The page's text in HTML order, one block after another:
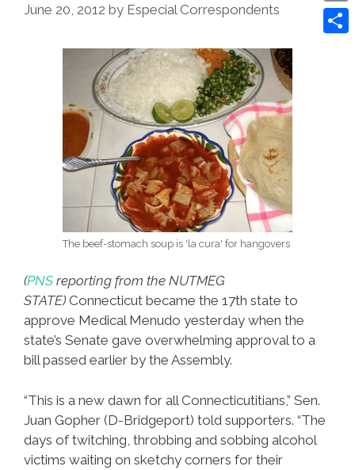
June 20, 2012 by Especial Correspondents
The beef-stomach soup is 'la cura' for hangovers
(PNS reporting from the NUTMEG
STATE) Connecticut became the 17th state to
approve Medical Menudo yesterday when the
state’s Senate gave overwhelming approval to a
bill passed earlier by the Assembly.
“This is a new dawn for all Connecticutitians,” Sen.
Juan Gopher (D-Bridgeport) told supporters. “The
days of twitching, throbbing and sobbing alcohol
victims waiting on sketchy corners for their